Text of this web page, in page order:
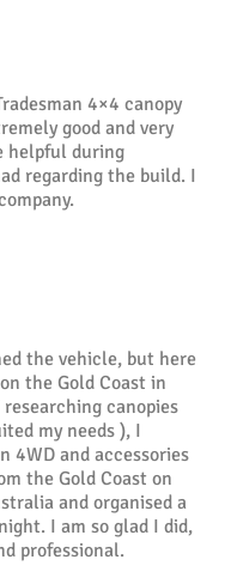
4×4 canopy
good and very
helpful during
regarding the build. I
the vehicle, but here
the Gold Coast in
canopies
my needs ), I
4WD and accessories
the Gold Coast on
and organised a
I am so glad I did,
professional.